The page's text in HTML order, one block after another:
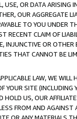
USE, OR DATA ARISING
OUR AGGREGATE
TO YOU UNDER
CLAIM OF
INJUNCTIVE OR
THAT CANNOT BE
LAW, WE WILL
YOUR SITE (INCLUDING
HOLD US, OUR
FROM AND
OR ANY MATERIALS